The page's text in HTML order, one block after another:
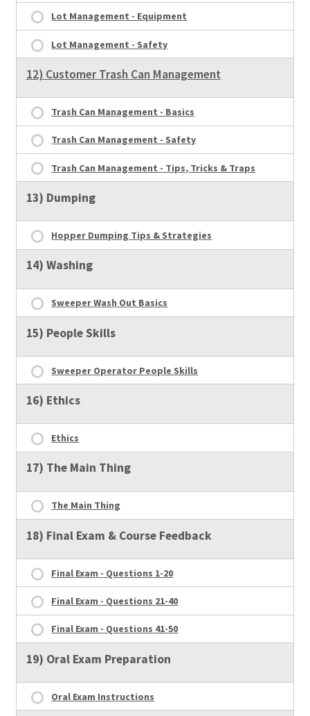
Lot Management - Equipment
Lot Management - Safety
12) Customer Trash Can Management
Trash Can Management - Basics
Trash Can Management - Safety
Trash Can Management - Tips, Tricks & Traps
13) Dumping
Hopper Dumping Tips & Strategies
14) Washing
Sweeper Wash Out Basics
15) People Skills
Sweeper Operator People Skills
16) Ethics
Ethics
17) The Main Thing
The Main Thing
18) Final Exam & Course Feedback
Final Exam - Questions 1-20
Final Exam - Questions 21-40
Final Exam - Questions 41-50
19) Oral Exam Preparation
Oral Exam Instructions